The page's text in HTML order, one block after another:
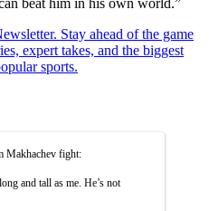
Stay ahead of the game
expert takes, and the biggest
sports.
Makhachev fight:
and tall as me. He’s not